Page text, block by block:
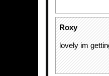
Roxy
lovely im